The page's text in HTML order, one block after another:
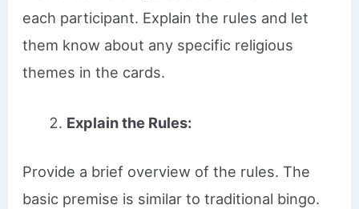
each participant. Explain the rules and let
them know about any specific religious
themes in the cards.
Explain the Rules:
Provide a brief overview of the rules. The
basic premise is similar to traditional bingo.